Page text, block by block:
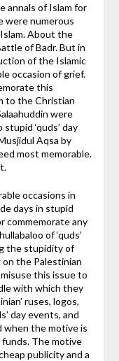
annals of Islam for
were numerous
About the
of Badr. But in
of the Islamic
occasion of grief.
this
to the Christian
were
‘quds’ day
Aqsa by
most memorable.
occasions in
days in stupid
commemorate any
of ‘quds’
the stupidity of
on the Palestinian
this issue to
with which they
ruses, logos,
day events, and
when the motive is
funds. The motive
publicity and a